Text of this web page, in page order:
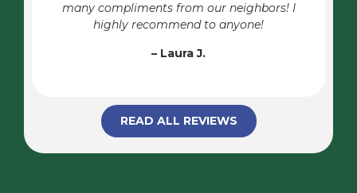
many compliments from our neighbors! I
highly recommend to anyone!
– Laura J.
READ ALL REVIEWS